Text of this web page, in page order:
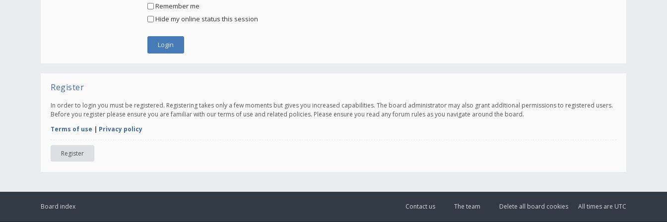
Remember me
Hide my online status this session
Register
In order to login you must be registered. Registering takes only a few moments but gives you increased capabilities. The board administrator may also grant additional permissions to registered users.
Before you register please ensure you are familiar with our terms of use and related policies. Please ensure you read any forum rules as you navigate around the board.
Terms of use | Privacy policy
Register
Board index All times are UTC
Delete all board cookies
The team
Contact us